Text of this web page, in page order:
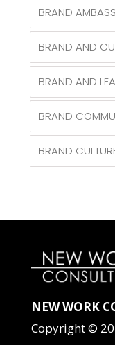
BRAND
BRAND AND
BRAND AND
BRAND
BRAND
NEW WORK
Copyright ©